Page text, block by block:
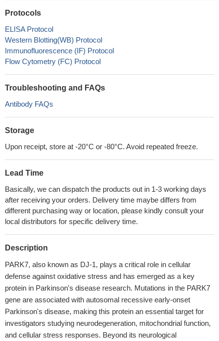
Protocols
ELISA Protocol
Western Blotting(WB) Protocol
Immunofluorescence (IF) Protocol
Flow Cytometry (FC) Protocol
Troubleshooting and FAQs
Antibody FAQs
Storage
Upon receipt, store at -20°C or -80°C. Avoid repeated freeze.
Lead Time
Basically, we can dispatch the products out in 1-3 working days
after receiving your orders. Delivery time maybe differs from
different purchasing way or location, please kindly consult your
local distributors for specific delivery time.
Description
PARK7, also known as DJ-1, plays a critical role in cellular
defense against oxidative stress and has emerged as a key
protein in Parkinson's disease research. Mutations in the PARK7
gene are associated with autosomal recessive early-onset
Parkinson's disease, making this protein an essential target for
investigators studying neurodegeneration, mitochondrial function,
and cellular stress responses. Beyond its neurological